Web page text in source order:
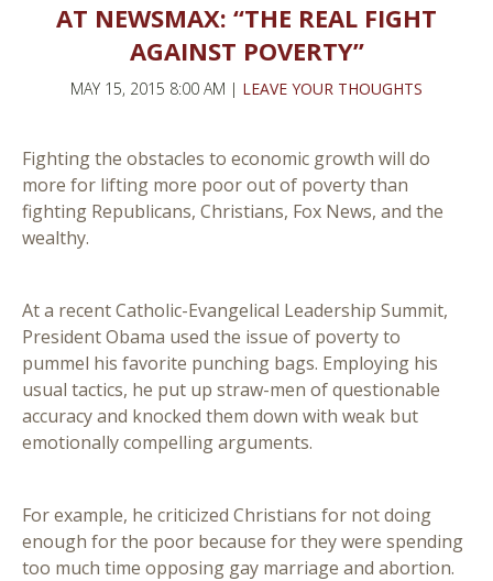
AT NEWSMAX: “THE REAL FIGHT
AGAINST POVERTY”
MAY 15, 2015 8:00 AM | LEAVE YOUR THOUGHTS
Fighting the obstacles to economic growth will do
more for lifting more poor out of poverty than
fighting Republicans, Christians, Fox News, and the
wealthy.
At a recent Catholic-Evangelical Leadership Summit,
President Obama used the issue of poverty to
pummel his favorite punching bags. Employing his
usual tactics, he put up straw-men of questionable
accuracy and knocked them down with weak but
emotionally compelling arguments.
For example, he criticized Christians for not doing
enough for the poor because for they were spending
too much time opposing gay marriage and abortion.